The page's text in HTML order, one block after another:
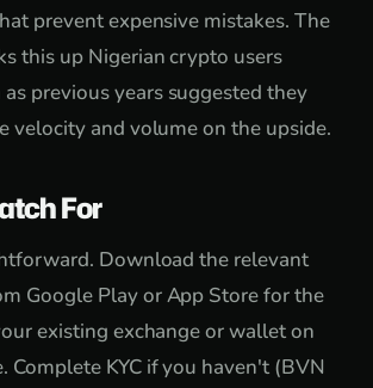
prevent expensive mistakes. The
this up Nigerian crypto users
previous years suggested they
velocity and volume on the upside.
For
Download the relevant
Google Play or App Store for the
existing exchange or wallet on
Complete KYC if you haven't (BVN